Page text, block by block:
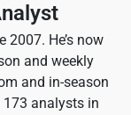
He’s now
and weekly
and in-season
analysts in